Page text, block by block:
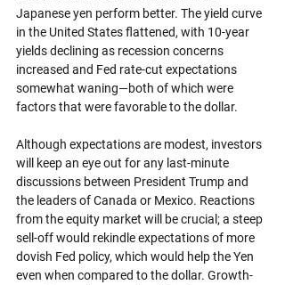
Japanese yen perform better. The yield curve
in the United States flattened, with 10-year
yields declining as recession concerns
increased and Fed rate-cut expectations
somewhat waning—both of which were
factors that were favorable to the dollar.
Although expectations are modest, investors
will keep an eye out for any last-minute
discussions between President Trump and
the leaders of Canada or Mexico. Reactions
from the equity market will be crucial; a steep
sell-off would rekindle expectations of more
dovish Fed policy, which would help the Yen
even when compared to the dollar. Growth-